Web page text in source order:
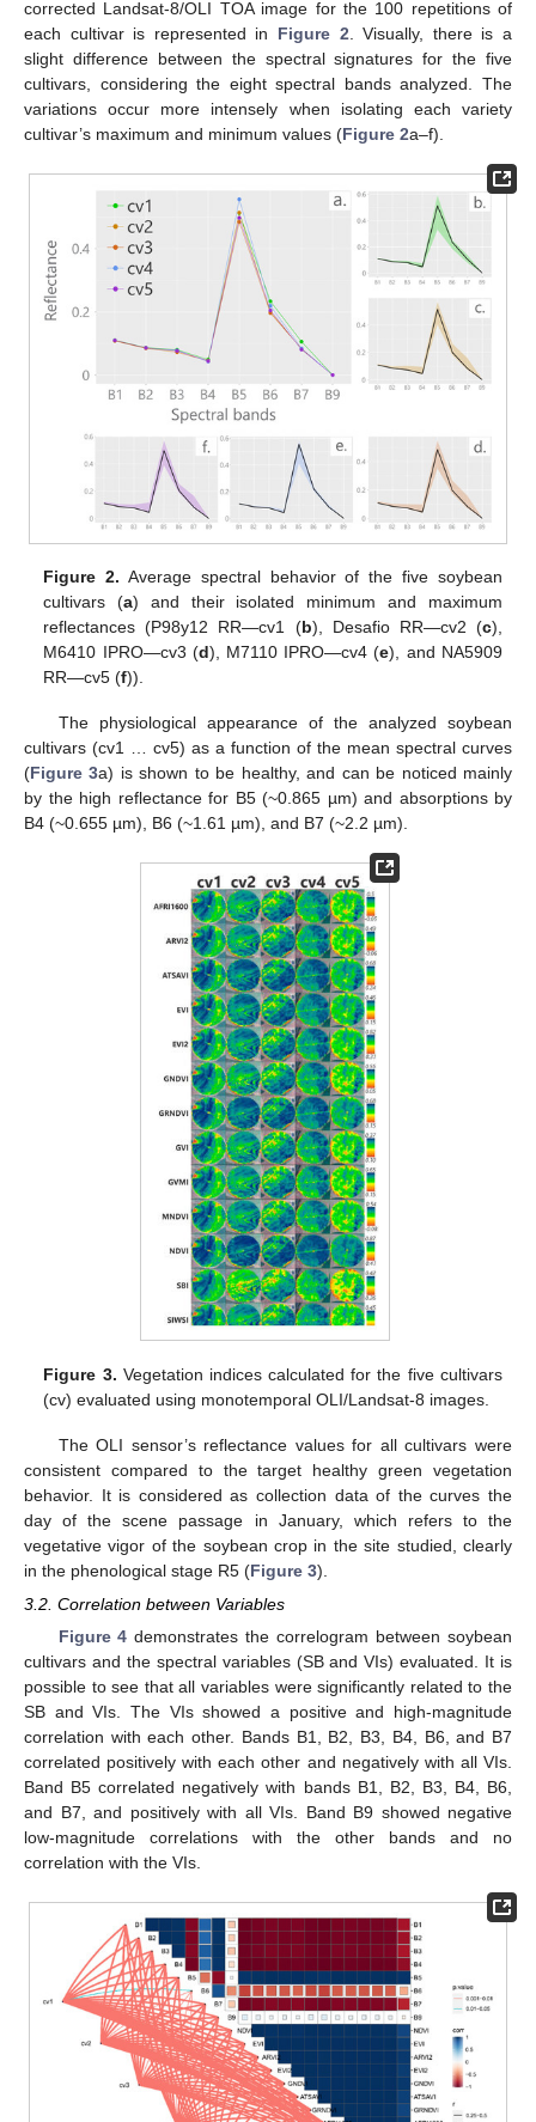
corrected Landsat-8/OLI TOA image for the 100 repetitions of
each cultivar is represented in Figure 2 . Visually, there is a
slight difference between the spectral signatures for the five
cultivars, considering the eight spectral bands analyzed. The
variations occur more intensely when isolating each variety
cultivar’s maximum and minimum values (Figure 2a–f).
Figure 2. Average spectral behavior of the five soybean
cultivars (a) and their isolated minimum and maximum
reflectances (P98y12 RR—cv1 (b), Desafio RR—cv2 (c),
M6410 IPRO—cv3 (d), M7110 IPRO—cv4 (e), and NA5909
RR—cv5 (f)).
The physiological appearance of the analyzed soybean
cultivars (cv1 … cv5) as a function of the mean spectral curves
(Figure 3a) is shown to be healthy, and can be noticed mainly
by the high reflectance for B5 (~0.865 µm) and absorptions by
B4 (~0.655 µm), B6 (~1.61 µm), and B7 (~2.2 µm).
Figure 3. Vegetation indices calculated for the five cultivars
(cv) evaluated using monotemporal OLI/Landsat-8 images.
The OLI sensor’s reflectance values for all cultivars were
consistent compared to the target healthy green vegetation
behavior. It is considered as collection data of the curves the
day of the scene passage in January, which refers to the
vegetative vigor of the soybean crop in the site studied, clearly
in the phenological stage R5 (Figure 3).
3.2. Correlation between Variables
Figure 4 demonstrates the correlogram between soybean
cultivars and the spectral variables (SB and VIs) evaluated. It is
possible to see that all variables were significantly related to the
SB and VIs. The VIs showed a positive and high-magnitude
correlation with each other. Bands B1, B2, B3, B4, B6, and B7
correlated positively with each other and negatively with all VIs.
Band B5 correlated negatively with bands B1, B2, B3, B4, B6,
and B7, and positively with all VIs. Band B9 showed negative
low-magnitude correlations with the other bands and no
correlation with the VIs.